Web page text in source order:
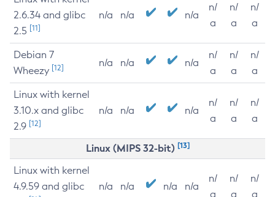
2.6.34 and glibc
2.5 [11]
n/a n/a n/a
n/
a
n/
a
n/
a
Debian 7
Wheezy [12] n/a n/a n/a
n/
a
n/
a
n/
a
Linux with kernel
3.10.x and glibc
2.9 [12]
n/a n/a n/a
n/
a
n/
a
n/
a
Linux (MIPS 32-bit) [13]
Linux with kernel
4.9.59 and glibc
n/a n/a n/a n/a
n/
a
n/
a
n/
a